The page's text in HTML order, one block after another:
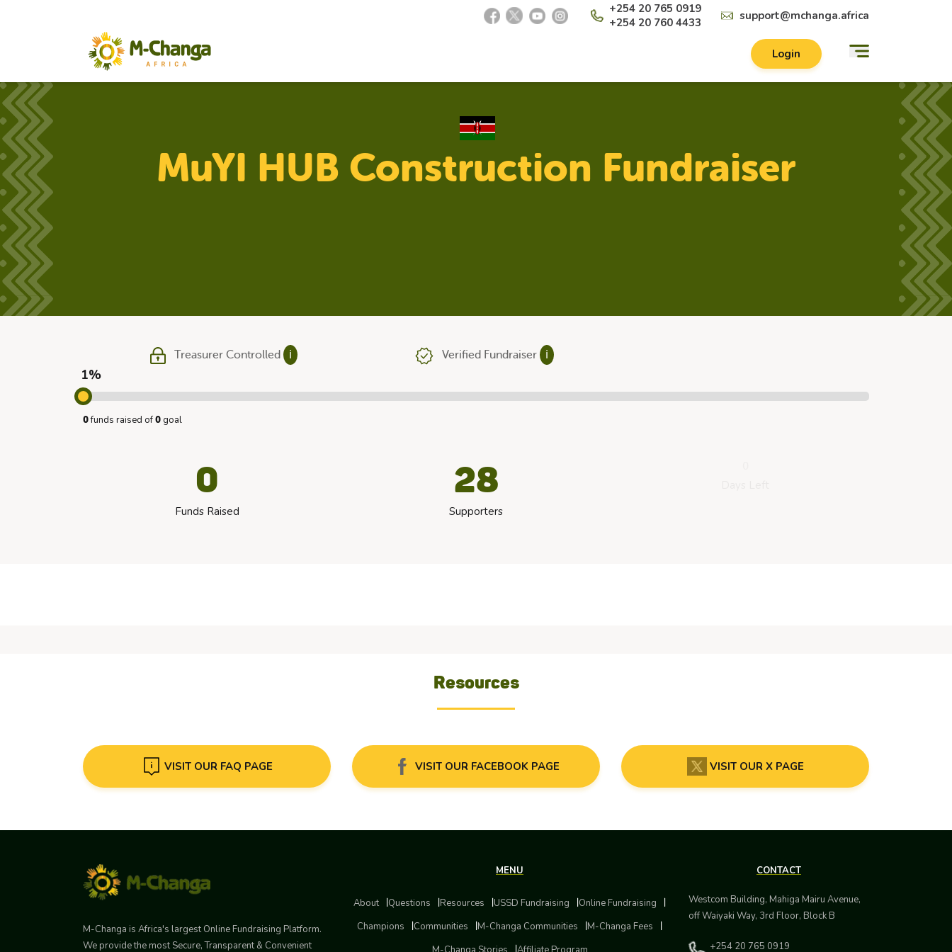
+254 20 765 0919
+254 20 760 4433
support@mchanga.africa
Login
MuYI HUB Construction Fundraiser
Treasurer Controlled ℹ Verified Fundraiser ℹ
1%
0funds raised of 0 goal
0
Funds Raised
28
Supporters
Resources
VISIT OUR FAQ PAGE VISIT OUR FACEBOOK PAGE VISIT OUR X PAGE
M-Changa is Africa's largest Online Fundraising Platform.
We provide the most Secure, Transparent & Convenient
MENU
About Questions Resources USSD Fundraising
Online Fundraising
Champions
Communities M-Changa Communities
M-Changa Fees
CONTACT
Westcom Building, Mahiga Mairu Avenue,
off Waiyaki Way, 3rd Floor, Block B
+254 20 765 0919